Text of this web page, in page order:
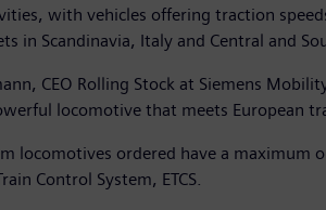
with vehicles offering traction
in Scandinavia, Italy and Central and
CEO Rolling Stock at Siemens
locomotive that meets European
locomotives ordered have a maximum
Control System, ETCS.